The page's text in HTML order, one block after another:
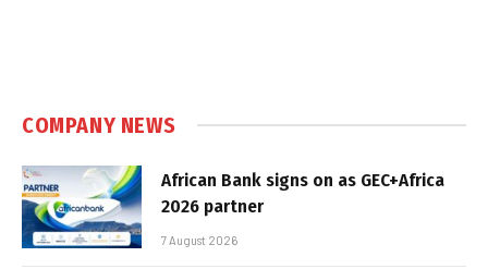
COMPANY NEWS
African Bank signs on as GEC+Africa
2026 partner
7 August 2026